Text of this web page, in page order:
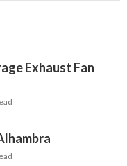
Exhaust Fan